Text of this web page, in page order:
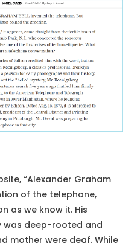
“Alexander Graham
of the telephone,
as we know it. His
was deep-rooted and
mother were deaf. While